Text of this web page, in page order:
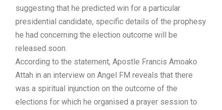
suggesting that he predicted win for a particular
presidential candidate, specific details of the prophesy
he had concerning the election outcome will be
released soon.
According to the statement, Apostle Francis Amoako
Attah in an interview on Angel FM reveals that there
was a spiritual injunction on the outcome of the
elections for which he organised a prayer session to